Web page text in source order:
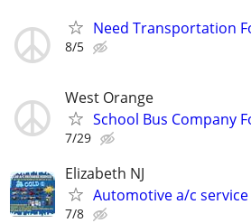
Need Transportation
8/5
West Orange
School Bus Company
7/29
Elizabeth NJ
Automotive a/c service
7/8